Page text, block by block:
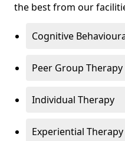
the best from our
Cognitive
Peer Group Therapy
Individual Therapy
Experiential Therapy